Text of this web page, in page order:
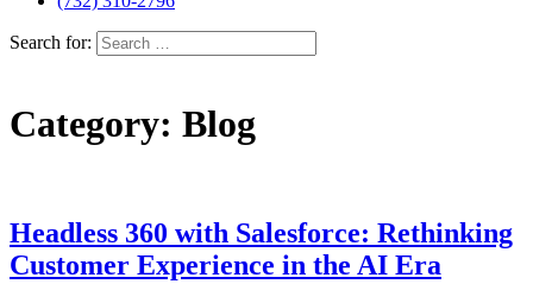
Search for:
Category: Blog
Headless 360 with Salesforce: Rethinking
Customer Experience in the AI Era